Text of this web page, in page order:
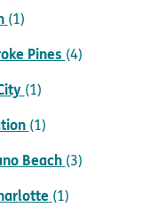
(1)
Pines (4)
(1)
(1)
Beach (3)
(1)